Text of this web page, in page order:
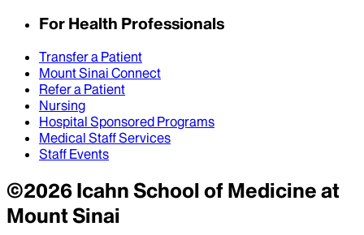
For Health Professionals
Transfer a Patient
Mount Sinai Connect
Refer a Patient
Nursing
Hospital Sponsored Programs
Medical Staff Services
Staff Events
©2026Icahn School of Medicine at
Mount Sinai